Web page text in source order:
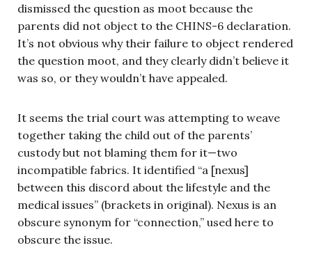
dismissed the question as moot because the
parents did not object to the CHINS-6 declaration.
It’s not obvious why their failure to object rendered
the question moot, and they clearly didn’t believe it
was so, or they wouldn’t have appealed.
It seems the trial court was attempting to weave
together taking the child out of the parents’
custody but not blaming them for it—two
incompatible fabrics. It identified “a [nexus]
between this discord about the lifestyle and the
medical issues” (brackets in original). Nexus is an
obscure synonym for “connection,” used here to
obscure the issue.